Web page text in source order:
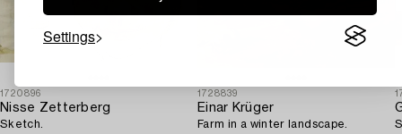
Settings
1720896
Nisse Zetterberg
Sketch.
1728839
Einar Krüger
Farm in a winter landscape.